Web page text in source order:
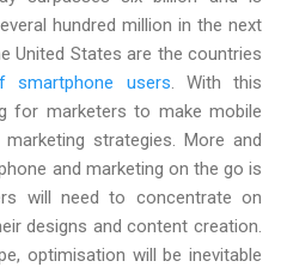
hundred million in the next
United States are the countries
smartphone users . With this
for marketers to make mobile
strategies. More and
and marketing on the go is
will need to concentrate on
designs and content creation.
optimisation will be inevitable